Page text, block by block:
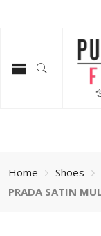
Home Shoes
PRADA SATIN